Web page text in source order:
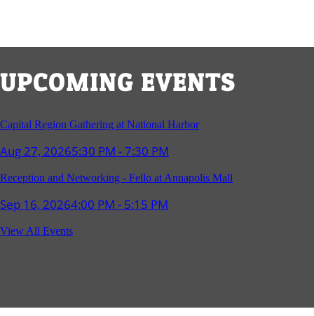
UPCOMING EVENTS
Capital Region Gathering at National Harbor
Aug 27, 20265:30 PM - 7:30 PM
Reception and Networking - Fello at Annapolis Mall
Sep 16, 20264:00 PM - 5:15 PM
Young Professionals Group Happy Hour
Sep 24, 20265:30 PM - 7:30 PM
View All Events